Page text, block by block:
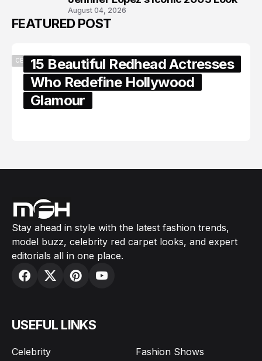
August 04, 2026
FEATURED POST
CELEBRITY15 Beautiful Redhead Actresses
Who Redefine Hollywood
Glamour
Stay ahead in style with the latest fashion trends,
model buzz, celebrity red carpet looks, and expert
editorials all in one place.
USEFUL LINKS
Celebrity Fashion Shows